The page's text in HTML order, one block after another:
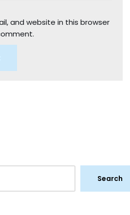
and website in this browser
Search